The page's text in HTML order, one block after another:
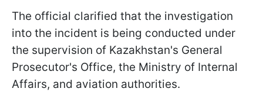
The official clarified that the investigation
into the incident is being conducted under
the supervision of Kazakhstan's General
Prosecutor's Office, the Ministry of Internal
Affairs, and aviation authorities.